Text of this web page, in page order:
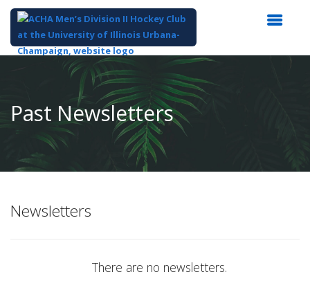
Content
Past Newsletters
Newsletters
There are no newsletters.